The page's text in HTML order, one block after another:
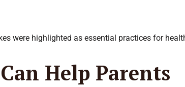
were highlighted as essential practices for
Help Parents